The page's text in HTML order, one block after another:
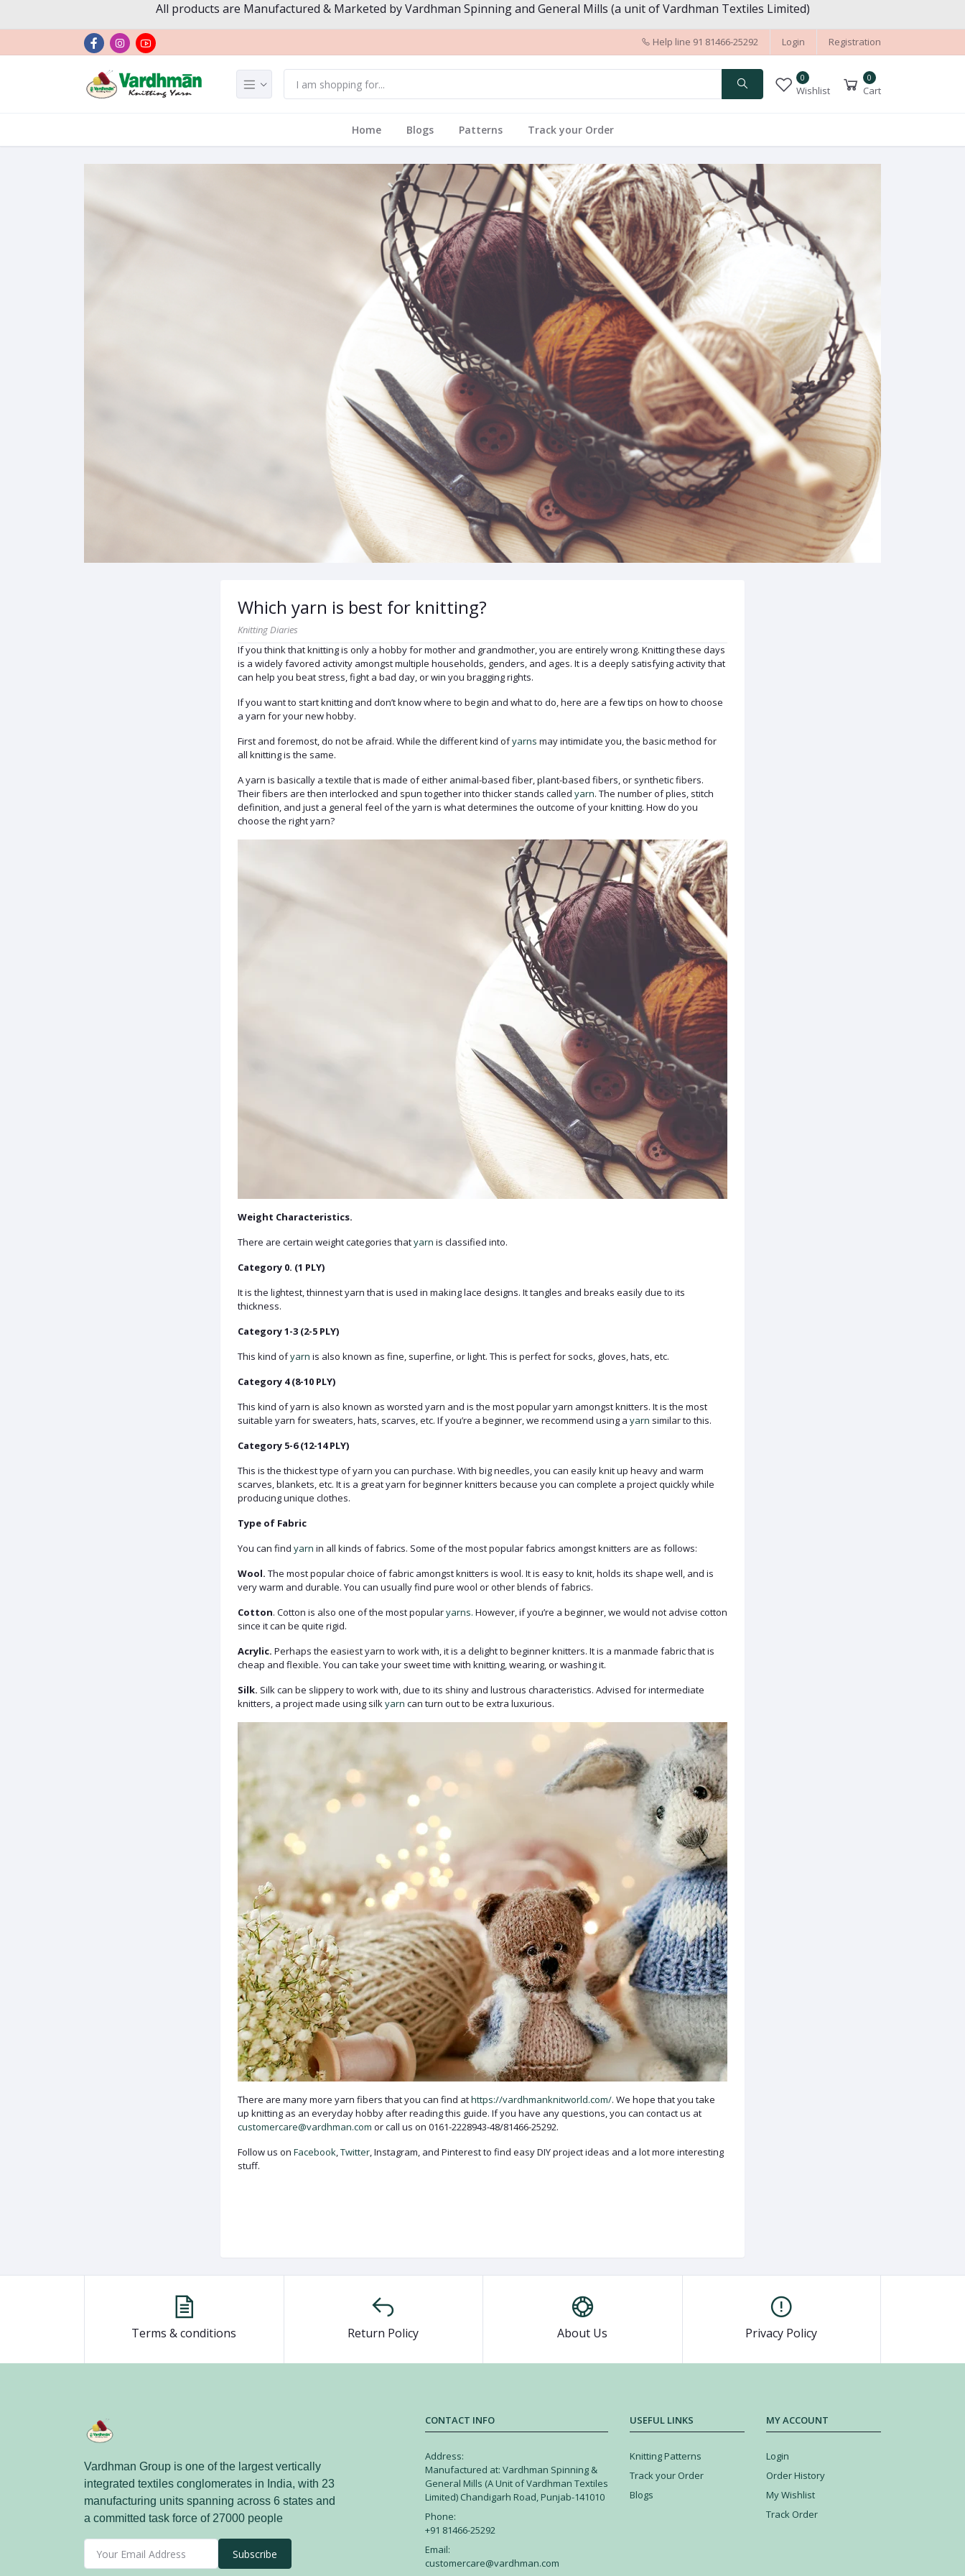
All products are Manufactured & Marketed by Vardhman Spinning and General Mills (a unit of Vardhman Textiles Limited)
Help line 91 81466-25292 Login Registration
0
Wishlist
0
Cart
Home Blogs Patterns Track your Order
Which yarn is best for knitting?
Knitting Diaries
If you think that knitting is only a hobby for mother and grandmother, you are entirely wrong. Knitting these days
is a widely favored activity amongst multiple households, genders, and ages. It is a deeply satisfying activity that
can help you beat stress, fight a bad day, or win you bragging rights.
If you want to start knitting and don’t know where to begin and what to do, here are a few tips on how to choose
a yarn for your new hobby.
First and foremost, do not be afraid. While the different kind ofyarns may intimidate you, the basic method for
all knitting is the same.
A yarn is basically a textile that is made of either animal-based fiber, plant-based fibers, or synthetic fibers.
Their fibers are then interlocked and spun together into thicker stands called yarn. The number of plies, stitch
definition, and just a general feel of the yarn is what determines the outcome of your knitting. How do you
choose the right yarn?
Weight Characteristics.
There are certain weight categories thatyarn is classified into.
Category 0. (1 PLY)
It is the lightest, thinnest yarn that is used in making lace designs. It tangles and breaks easily due to its
thickness.
Category 1-3 (2-5 PLY)
This kind ofyarn is also known as fine, superfine, or light. This is perfect for socks, gloves, hats, etc.
Category 4 (8-10 PLY)
This kind of yarn is also known as worsted yarn and is the most popular yarn amongst knitters. It is the most
suitable yarn for sweaters, hats, scarves, etc. If you’re a beginner, we recommend using a yarn similar to this.
Category 5-6 (12-14 PLY)
This is the thickest type of yarn you can purchase. With big needles, you can easily knit up heavy and warm
scarves, blankets, etc. It is a great yarn for beginner knitters because you can complete a project quickly while
producing unique clothes.
Type of Fabric
You can find yarn in all kinds of fabrics. Some of the most popular fabrics amongst knitters are as follows:
Wool. The most popular choice of fabric amongst knitters is wool. It is easy to knit, holds its shape well, and is
very warm and durable. You can usually find pure wool or other blends of fabrics.
Cotton. Cotton is also one of the most popularyarns. However, if you’re a beginner, we would not advise cotton
since it can be quite rigid.
Acrylic. Perhaps the easiest yarn to work with, it is a delight to beginner knitters. It is a manmade fabric that is
cheap and flexible. You can take your sweet time with knitting, wearing, or washing it.
Silk. Silk can be slippery to work with, due to its shiny and lustrous characteristics. Advised for intermediate
knitters, a project made using silkyarn can turn out to be extra luxurious.
There are many more yarn fibers that you can find athttps://vardhmanknitworld.com/. We hope that you take
up knitting as an everyday hobby after reading this guide. If you have any questions, you can contact us at
customercare@vardhman.com or call us on 0161-2228943-48/81466-25292.
Follow us on Facebook,Twitter, Instagram, and Pinterest to find easy DIY project ideas and a lot more interesting
stuff.
Terms & conditions Return Policy About Us Privacy Policy
Vardhman Group is one of the largest vertically
integrated textiles conglomerates in India, with 23
manufacturing units spanning across 6 states and
a committed task force of 27000 people
Subscribe
CONTACT INFO
Address:
Manufactured at: Vardhman Spinning &
General Mills (A Unit of Vardhman Textiles
Limited) Chandigarh Road, Punjab-141010
Phone:
+91 81466-25292
Email:
customercare@vardhman.com
USEFUL LINKS
Knitting Patterns
Track your Order
Blogs
MY ACCOUNT
Login
Order History
My Wishlist
Track Order